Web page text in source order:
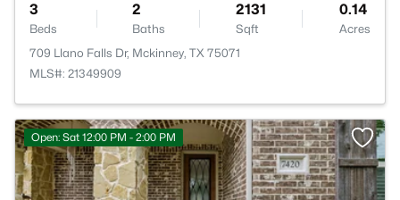
3
Beds
2
Baths
2131
Sqft
0.14
Acres
709 Llano Falls Dr, Mckinney, TX 75071
MLS#: 21349909
Open: Sat 12:00 PM - 2:00 PM